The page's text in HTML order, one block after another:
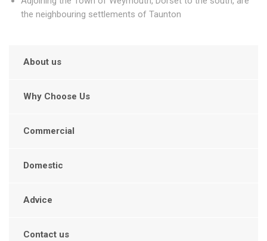
the neighbouring settlements of Taunton
About us
Why Choose Us
Commercial
Domestic
Advice
Contact us